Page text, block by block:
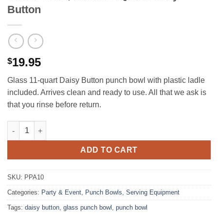
Button
$19.95
Glass 11‑quart Daisy Button punch bowl with plastic ladle
included. Arrives clean and ready to use. All that we ask is
that you rinse before return.
Punch Bowl, Glass 11 Quart Daisy Button quantity
ADD TO CART
SKU: PPA10
Categories: Party & Event Punch Bowls Serving Equipment
Tags: daisy button glass punch bowl punch bowl